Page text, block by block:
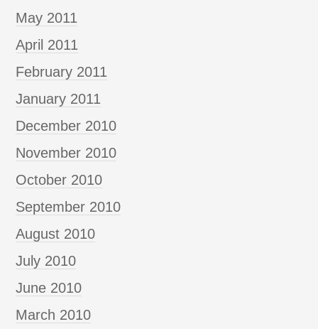
May 2011
April 2011
February 2011
January 2011
December 2010
November 2010
October 2010
September 2010
August 2010
July 2010
June 2010
March 2010